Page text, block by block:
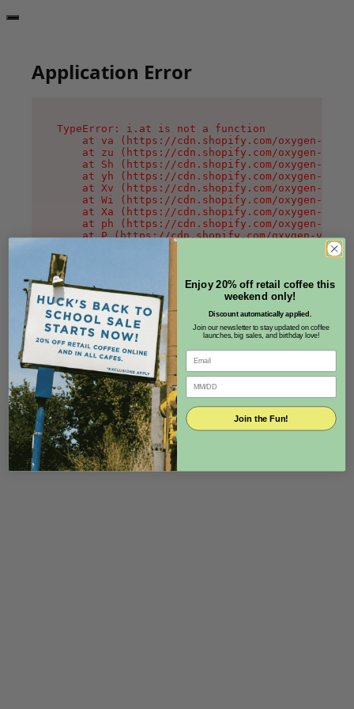
Application Error
TypeError: i.at is not a function
at va (https://cdn.shopify.com/oxygen-v2/
at zu (https://cdn.shopify.com/oxygen-v2/
at Sh (https://cdn.shopify.com/oxygen-v2/
at yh (https://cdn.shopify.com/oxygen-v2/
at Xv (https://cdn.shopify.com/oxygen-v2/
at Wi (https://cdn.shopify.com/oxygen-v2/
at Xa (https://cdn.shopify.com/oxygen-v2/
at ph (https://cdn.shopify.com/oxygen-v2/
at P (https://cdn.shopify.com/oxygen-v2/
at MessagePort.G (https://
Enjoy 20% off retail coffee this
weekend only!
Discount automatically applied.
Join our newsletter to stay updated on coffee
launches, big sales, and birthday love!
Join the Fun!